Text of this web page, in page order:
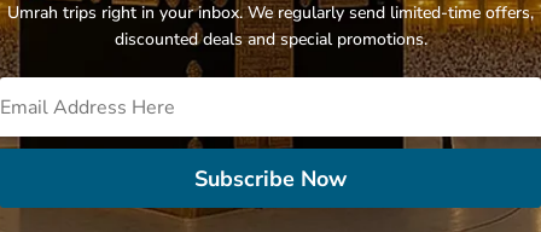
Umrah trips right in your inbox. We regularly send limited-time offers,
discounted deals and special promotions.
Subscribe Now